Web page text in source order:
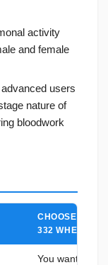
activity
and female
users
nature of
bloodwork
CHOOSE SLU-
332 WHEN
You want the